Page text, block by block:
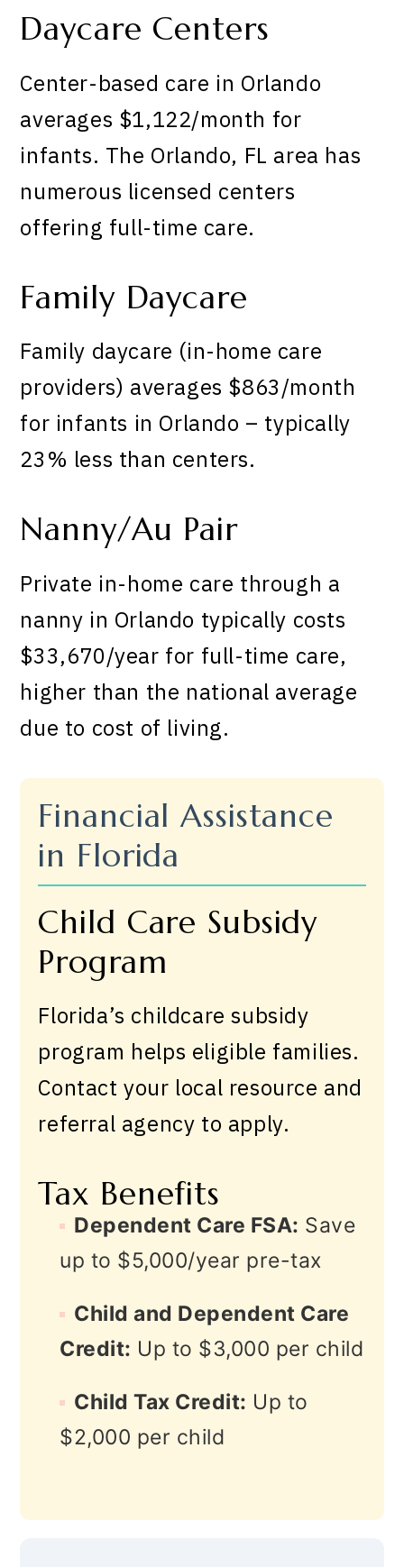
Daycare Centers
Center-based care in Orlando
averages $1,122/month for
infants. The Orlando, FL area has
numerous licensed centers
offering full-time care.
Family Daycare
Family daycare (in-home care
providers) averages $863/month
for infants in Orlando – typically
23% less than centers.
Nanny/Au Pair
Private in-home care through a
nanny in Orlando typically costs
$33,670/year for full-time care,
higher than the national average
due to cost of living.
Financial Assistance
in Florida
Child Care Subsidy
Program
Florida’s childcare subsidy
program helps eligible families.
Contact your local resource and
referral agency to apply.
Tax Benefits
Dependent Care FSA: Save
up to $5,000/year pre-tax
Child and Dependent Care
Credit: Up to $3,000 per child
Child Tax Credit: Up to
$2,000 per child